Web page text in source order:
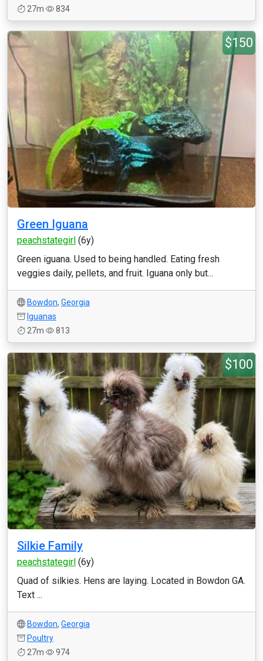
27m
834
$150
Green Iguana
peachstategirl (6y)
Green iguana. Used to being handled. Eating fresh
veggies daily, pellets, and fruit. Iguana only but...
Bowdon, Georgia
Iguanas
27m
813
$100
Silkie Family
peachstategirl (6y)
Quad of silkies. Hens are laying. Located in Bowdon GA.
Text ...
Bowdon, Georgia
Poultry
27m
974